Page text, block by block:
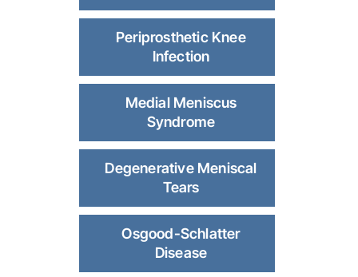
Periprosthetic Knee
Infection
Medial Meniscus
Syndrome
Degenerative Meniscal
Tears
Osgood-Schlatter
Disease